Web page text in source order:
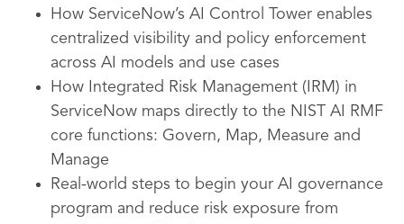
How ServiceNow’s AI Control Tower enables
centralized visibility and policy enforcement
across AI models and use cases
How Integrated Risk Management (IRM) in
ServiceNow maps directly to the NIST AI RMF
core functions: Govern, Map, Measure and
Manage
Real-world steps to begin your AI governance
program and reduce risk exposure from